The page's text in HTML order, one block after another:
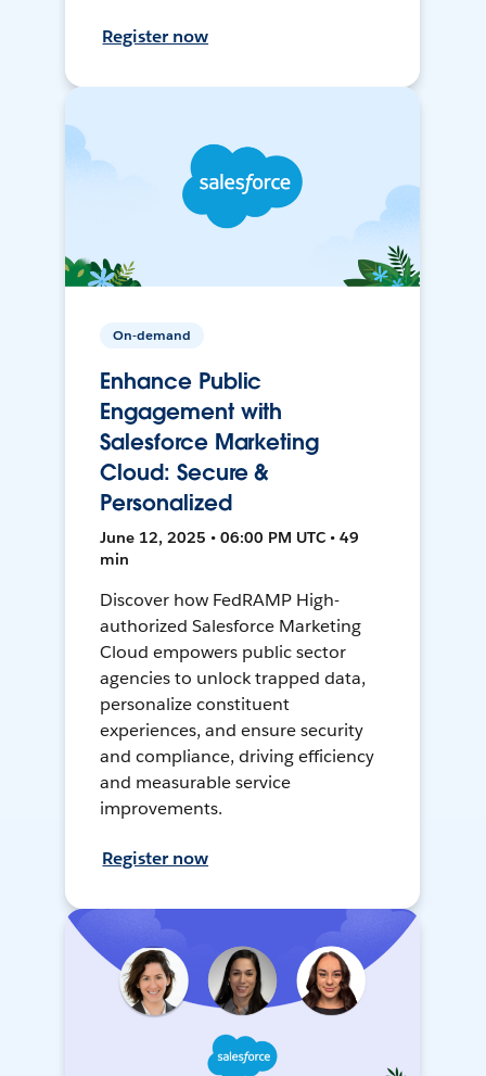
Register now
On-demand
Enhance Public
Engagement with
Salesforce Marketing
Cloud: Secure &
Personalized
June 12, 2025 • 06:00 PM UTC • 49
min
Discover how FedRAMP High-
authorized Salesforce Marketing
Cloud empowers public sector
agencies to unlock trapped data,
personalize constituent
experiences, and ensure security
and compliance, driving efficiency
and measurable service
improvements.
Register now